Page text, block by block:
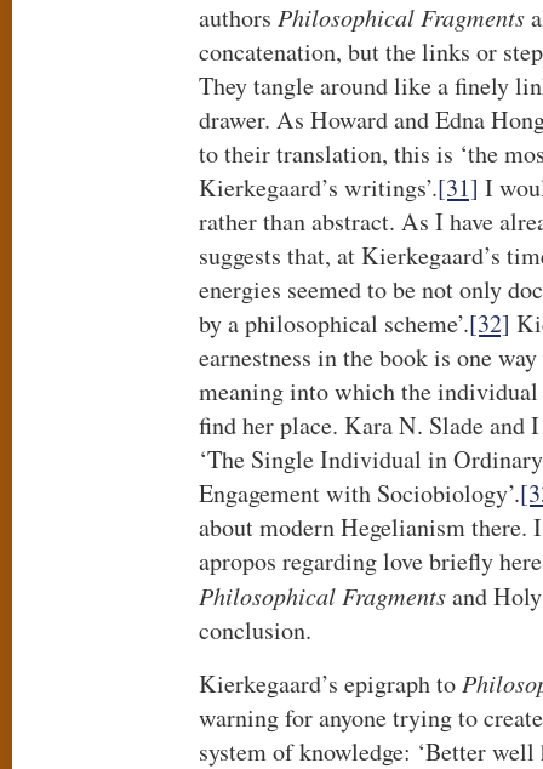
authors Philosophical Fragments
concatenation, but the links or
They tangle around like a finely
drawer. As Howard and Edna
to their translation, this is ‘the
Kierkegaard’s writings’.[31] I
rather than abstract. As I have
suggests that, at Kierkegaard’s
energies seemed to be not only
by a philosophical scheme’.[32]
earnestness in the book is one
meaning into which the individual
find her place. Kara N. Slade and
‘The Single Individual in
Engagement with Sociobiology’.
about modern Hegelianism
apropos regarding love briefly
Philosophical Fragmentsand
conclusion.
Kierkegaard’s epigraph to
warning for anyone trying to
system of knowledge: ‘Better